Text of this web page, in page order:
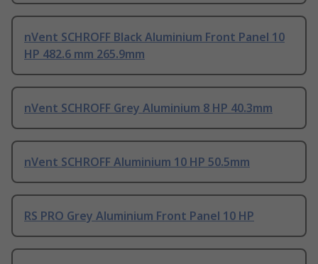
nVent SCHROFF Black Aluminium Front Panel 10
HP 482.6 mm 265.9mm
nVent SCHROFF Grey Aluminium 8 HP 40.3mm
nVent SCHROFF Aluminium 10 HP 50.5mm
RS PRO Grey Aluminium Front Panel 10 HP